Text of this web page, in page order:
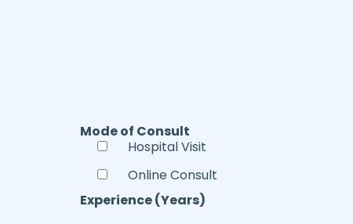
Mode of Consult
Hospital Visit
Online Consult
Experience (Years)